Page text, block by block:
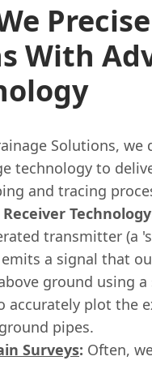
With
Solutions, we
technology to
and tracing
transmitter (a
a signal that
ground using a
accurately plot the
pipes.
Surveys: Often,